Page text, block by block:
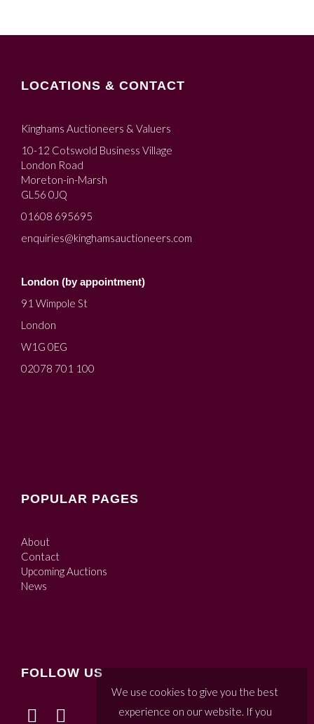
LOCATIONS & CONTACT
Kinghams Auctioneers & Valuers
10-12 Cotswold Business Village
London Road
Moreton-in-Marsh
GL56 0JQ
01608 695695
enquiries@kinghamsauctioneers.com
London (by appointment)
91 Wimpole St
London
W1G 0EG
02078 701 100
POPULAR PAGES
About
Contact
Upcoming Auctions
News
FOLLOW US
We use cookies to give you the best
experience on our website. If you